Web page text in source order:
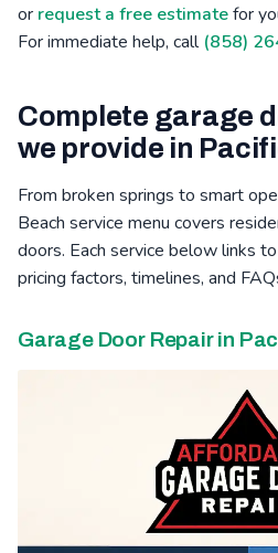
or request a free estimatefor
For immediate help, call (858)
Complete garage
we provide in
From broken springs to smart
Beach service menu covers
doors. Each service below links
pricing factors, timelines, and
Garage Door Repair in